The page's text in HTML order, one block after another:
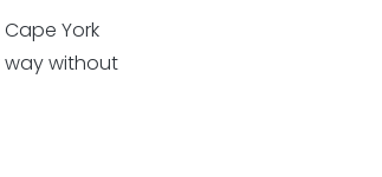
York
way without